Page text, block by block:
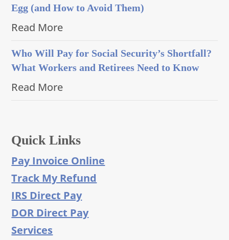
Egg (and How to Avoid Them)
Read More
Who Will Pay for Social Security’s Shortfall?
What Workers and Retirees Need to Know
Read More
Quick Links
Pay Invoice Online
Track My Refund
IRS Direct Pay
DOR Direct Pay
Services